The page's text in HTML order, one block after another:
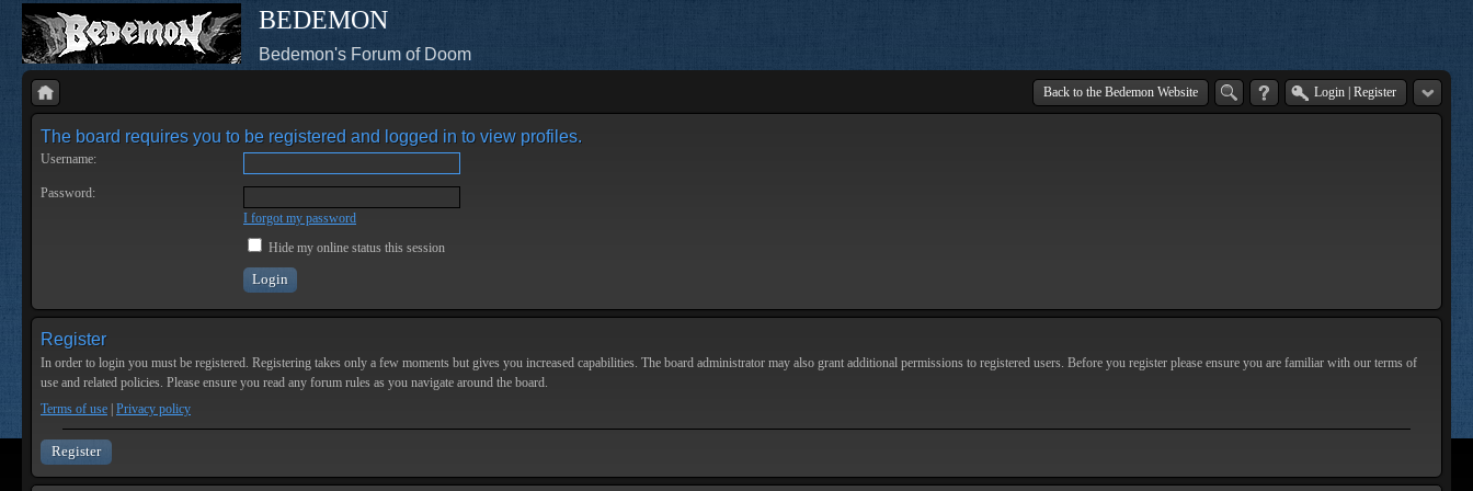
BEDEMON
Bedemon's Forum of Doom
Back to the Bedemon Website Login Register
The board requires you to be registered and logged in to view profiles.
Username:
Password:
I forgot my password
Hide my online status this session
Register
In order to login you must be registered. Registering takes only a few moments but gives you increased capabilities. The board administrator may also grant additional permissions to registered users. Before you register please ensure you are familiar with our terms of
use and related policies. Please ensure you read any forum rules as you navigate around the board.
Terms of use Privacy policy
Register